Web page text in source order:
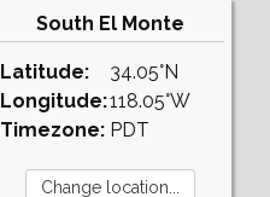
South El Monte
Latitude:
Longitude:
Timezone:
34.05°N
118.05°W
PDT